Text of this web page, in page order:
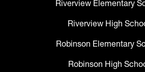
Riverview Elementary
Riverview High
Robinson Elementary
Robinson High